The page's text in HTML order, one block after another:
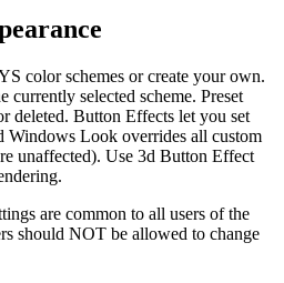
color schemes or create your own.
currently selected scheme. Preset
deleted. Button Effects let you set
Windows Look overrides all custom
unaffected). Use 3d Button Effect
are common to all users of the
should NOT be allowed to change